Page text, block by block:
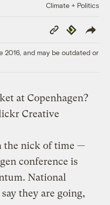
Climate + Politics
Copy
Link
Republish
2016, and may be outdated or
at Copenhagen?
Creative
the nick of time —
conference is
National
they are going,